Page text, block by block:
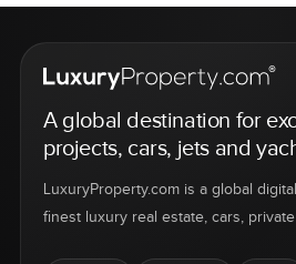
A global destination for
projects, cars, jets and
LuxuryProperty.com is a global
finest luxury real estate, cars,